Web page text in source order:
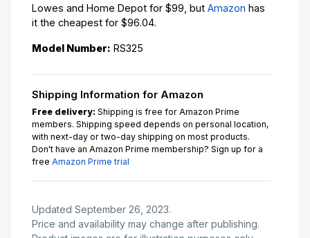
Lowes and Home Depot for $99, but Amazon has
it the cheapest for $96.04.
Model Number: RS325
Shipping Information for Amazon
Free delivery: Shipping is free for Amazon Prime
members. Shipping speed depends on personal location,
with next-day or two-day shipping on most products.
Don't have an Amazon Prime membership? Sign up for a
free Amazon Prime trial
Updated September 26, 2023.
Price and availability may change after publishing.